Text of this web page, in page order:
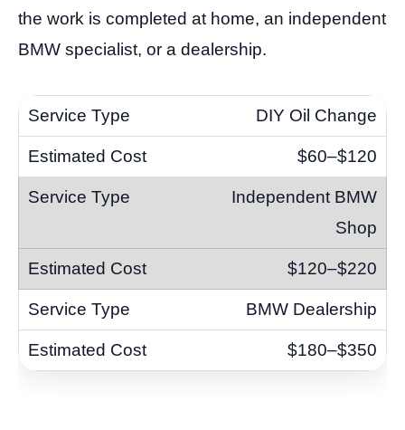
the work is completed at home, an independent
BMW specialist, or a dealership.
DIY Oil Change
$60–$120
Independent BMW
Shop
$120–$220
BMW Dealership
$180–$350